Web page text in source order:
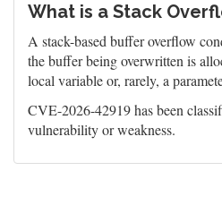
What is a Stack
A stack-based buffer overflow
the buffer being overwritten is
local variable or, rarely, a
CVE-2026-42919 has been
vulnerability or weakness.